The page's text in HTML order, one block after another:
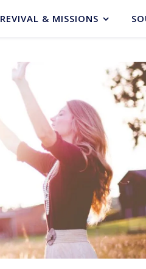
REVIVAL & MISSIONS